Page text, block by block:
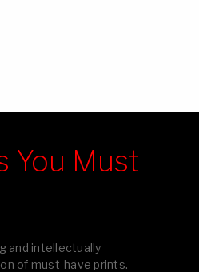
You Must
and intellectually
of must-have prints.